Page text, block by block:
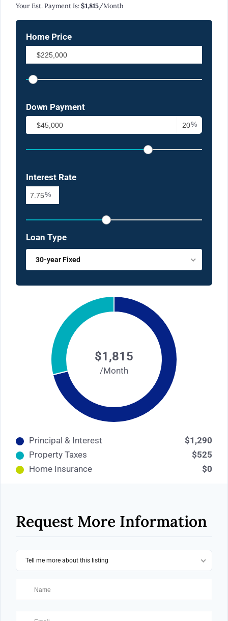
Your Est. Payment Is:$1,815/month
Home Price
Down Payment
%
Interest Rate
%
Loan Type
30-year Fixed
$1,815
/Month
Principal & Interest
$1,290
Property Taxes
$525
Home Insurance
$0
Request More Information
Tell me more about this listing